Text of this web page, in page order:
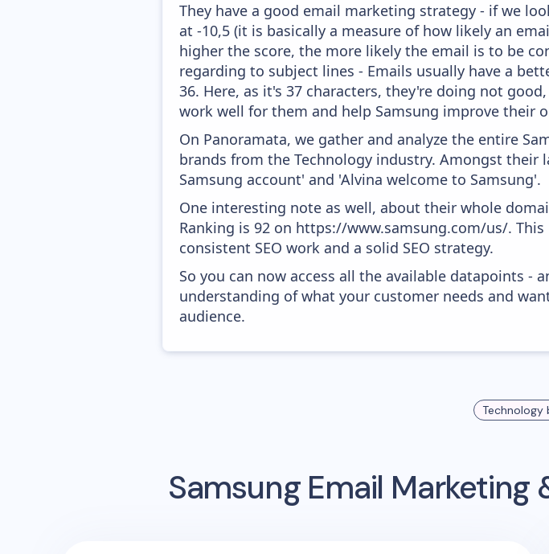
They have a good email marketing strategy - if we
at -10,5 (it is basically a measure of how likely an
higher the score, the more likely the email is to be
regarding to subject lines - Emails usually have a
36. Here, as it's 37 characters, they're doing not
work well for them and help Samsung improve their
On Panoramata, we gather and analyze the entire
brands from the Technology industry. Amongst
Samsung account' and 'Alvina welcome to Samsung'.
One interesting note as well, about their whole
Ranking is 92 on https://www.samsung.com/us/.
consistent SEO work and a solid SEO strategy.
So you can now access all the available datapoints -
understanding of what your customer needs and
audience.
Technology
SamsungEmail Marketing